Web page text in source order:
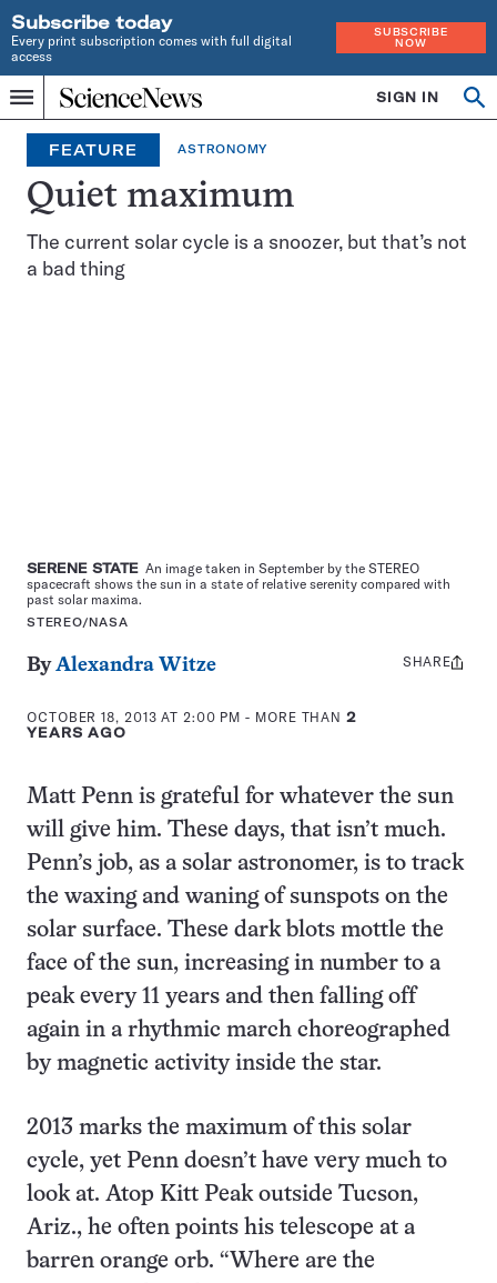
Subscribe today
Every print subscription comes with full digital
access
SUBSCRIBE
NOW
Menu
Home
INDEPENDENT
JOURNALISM
SINCE
1921
SIGN IN
FEATURE ASTRONOMY
Quiet maximum
The current solar cycle is a snoozer, but that’s not
a bad thing
SERENE STATE An image taken in September by the STEREO
spacecraft shows the sun in a state of relative serenity compared with
past solar maxima.
STEREO/NASA
ByAlexandra Witze
OCTOBER 18, 2013 AT 2:00 PM - MORE THAN2
YEARS AGO
Share
SHARE
Matt Penn is grateful for whatever the sun
will give him. These days, that isn’t much.
Penn’s job, as a solar astronomer, is to track
the waxing and waning of sunspots on the
solar surface. These dark blots mottle the
face of the sun, increasing in number to a
peak every 11 years and then falling off
again in a rhythmic march choreographed
by magnetic activity inside the star.
2013 marks the maximum of this solar
cycle, yet Penn doesn’t have very much to
look at. Atop Kitt Peak outside Tucson,
Ariz., he often points his telescope at a
barren orange orb. “Where are the